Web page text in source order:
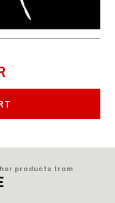
products from